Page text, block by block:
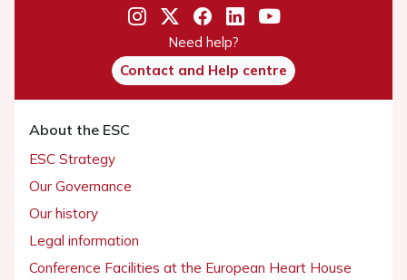
Need help?
Contact and Help centre
About the ESC
ESC Strategy
Our Governance
Our history
Legal information
Conference Facilities at the European Heart House